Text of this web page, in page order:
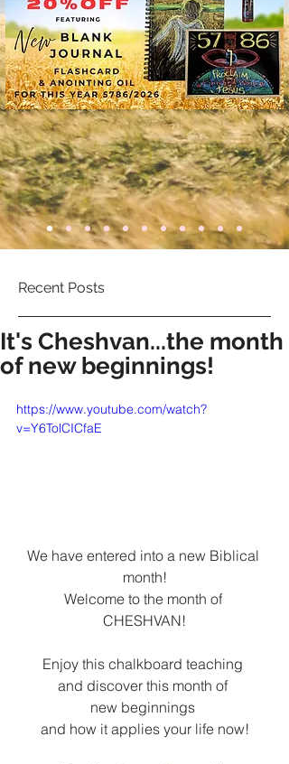
Recent Posts
It's Cheshvan...the month
of new beginnings!
https://www.youtube.com/watch?
v=Y6TolCICfaE
We have entered into a new Biblical
month!
Welcome to the month of
CHESHVAN!
Enjoy this chalkboard teaching
and discover this month of
new beginnings
and how it applies your life now!